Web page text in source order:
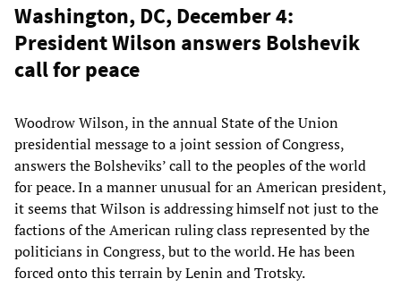
Washington, DC, December 4:
President Wilson answers Bolshevik
call for peace
Woodrow Wilson, in the annual State of the Union
presidential message to a joint session of Congress,
answers the Bolsheviks’ call to the peoples of the world
for peace. In a manner unusual for an American president,
it seems that Wilson is addressing himself not just to the
factions of the American ruling class represented by the
politicians in Congress, but to the world. He has been
forced onto this terrain by Lenin and Trotsky.